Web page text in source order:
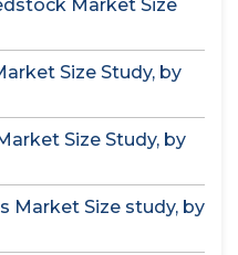
Market Size
Size Study, by
Size Study, by
Market Size study, by